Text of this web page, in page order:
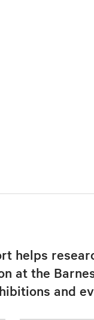
helps
at the
and